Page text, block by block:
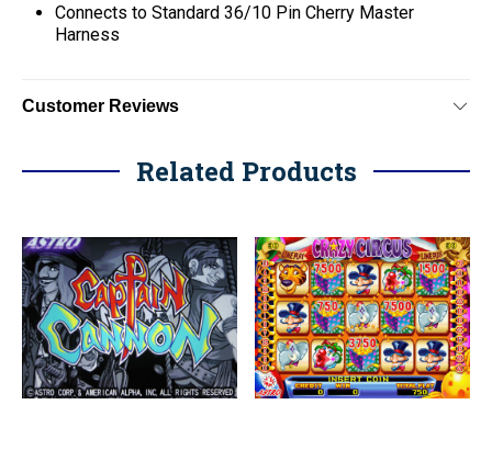
Connects to Standard 36/10 Pin Cherry Master
Harness
Customer Reviews
Related Products